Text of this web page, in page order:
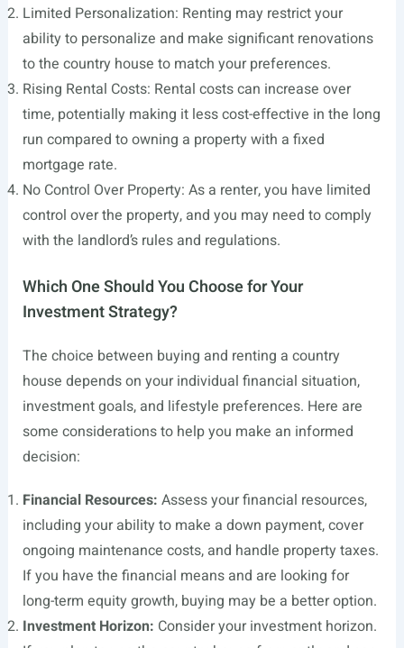
Limited Personalization: Renting may restrict your
ability to personalize and make significant renovations
to the country house to match your preferences.
Rising Rental Costs: Rental costs can increase over
time, potentially making it less cost-effective in the long
run compared to owning a property with a fixed
mortgage rate.
No Control Over Property: As a renter, you have limited
control over the property, and you may need to comply
with the landlord’s rules and regulations.
Which One Should You Choose for Your
Investment Strategy?
The choice between buying and renting a country
house depends on your individual financial situation,
investment goals, and lifestyle preferences. Here are
some considerations to help you make an informed
decision:
Financial Resources: Assess your financial resources,
including your ability to make a down payment, cover
ongoing maintenance costs, and handle property taxes.
If you have the financial means and are looking for
long-term equity growth, buying may be a better option.
Investment Horizon: Consider your investment horizon.